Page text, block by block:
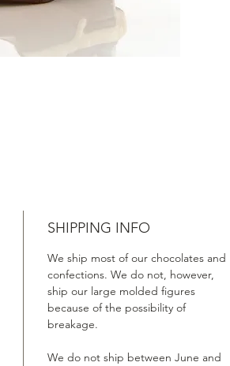
SHIPPING INFO
We ship most of our chocolates and
confections. We do not, however,
ship our large molded figures
because of the possibility of
breakage.
We do not ship between June and